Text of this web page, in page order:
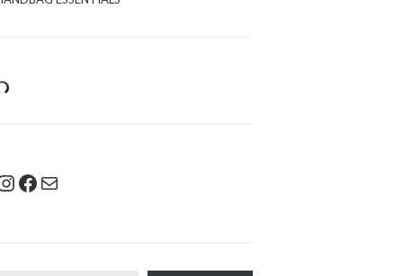
Facebook
Mail